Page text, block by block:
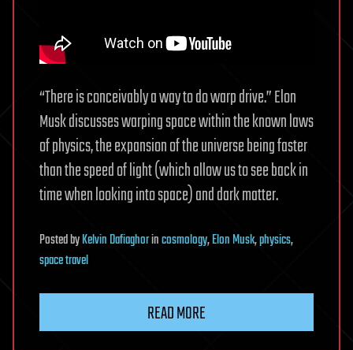
“There is conceivably a way to do warp drive.” Elon
Musk discusses warping space within the known laws
of physics, the expansion of the universe being faster
than the speed of light (which allow us to see back in
time when looking into space) and dark matter.
PostedbyKelvin Dafiaghorincosmology,Elon Musk,physics,
space travel
READ MORE